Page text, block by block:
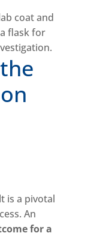
is a pivotal
An
for a